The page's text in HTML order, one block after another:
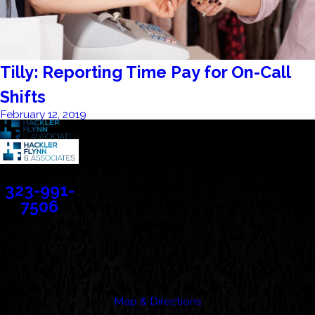
Tilly: Reporting Time Pay for On-Call
Shifts
February 12, 2019
323-991-
7506
Map & Directions